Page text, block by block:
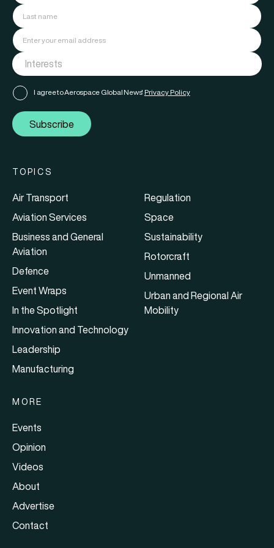
I agree to Aerospace Global News' Privacy Policy
Subscribe
TOPICS
Air Transport
Aviation Services
Business and General
Aviation
Defence
Event Wraps
In the Spotlight
Innovation and Technology
Leadership
Manufacturing
Regulation
Space
Sustainability
Rotorcraft
Unmanned
Urban and Regional Air
Mobility
MORE
Events
Opinion
Videos
About
Advertise
Contact